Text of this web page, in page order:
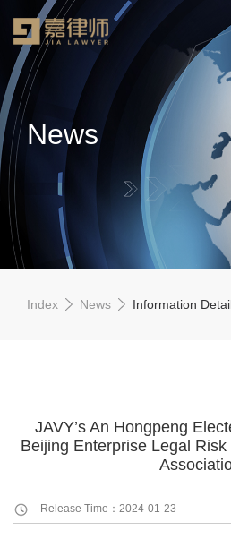
News
Index News Information
JAVY’s An Hongpeng
Beijing Enterprise Legal
Release Time：2024-01-23